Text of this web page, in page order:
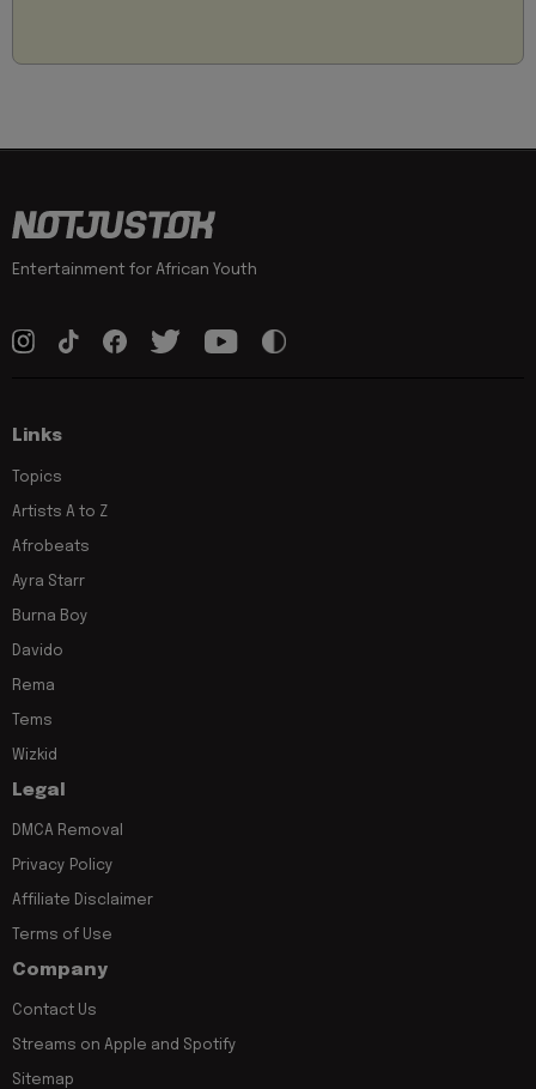
Entertainment for African Youth
Links
Topics
Artists A to Z
Afrobeats
Ayra Starr
Burna Boy
Davido
Rema
Tems
Wizkid
Legal
DMCA Removal
Privacy Policy
Affiliate Disclaimer
Terms of Use
Company
Contact Us
Streams on Apple and Spotify
Sitemap